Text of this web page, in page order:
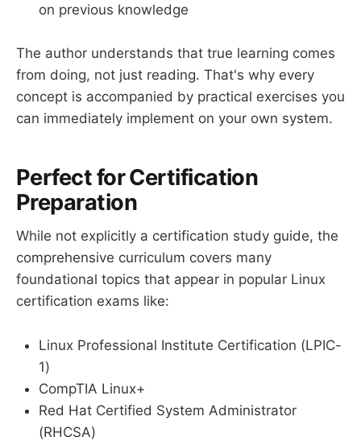
on previous knowledge
The author understands that true learning comes
from doing, not just reading. That's why every
concept is accompanied by practical exercises you
can immediately implement on your own system.
Perfect for Certification
Preparation
While not explicitly a certification study guide, the
comprehensive curriculum covers many
foundational topics that appear in popular Linux
certification exams like:
Linux Professional Institute Certification (LPIC-
1)
CompTIA Linux+
Red Hat Certified System Administrator
(RHCSA)